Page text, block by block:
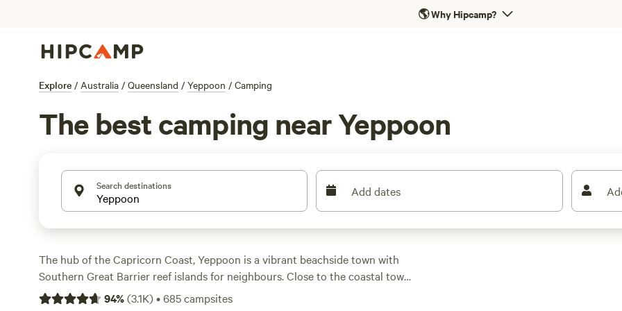
🌎Why Hipcamp?
Explore / Australia / Queensland / Yeppoon / Camping
The best camping near Yeppoon
Search destinations Add dates
The hub of the Capricorn Coast, Yeppoon is a vibrant beachside town with
Southern Great Barrier reef islands for neighbours. Close to the coastal town
is a lushnational parkwith swimming holes edged with rainforests and creeks
94%(3.1K)•685campsites